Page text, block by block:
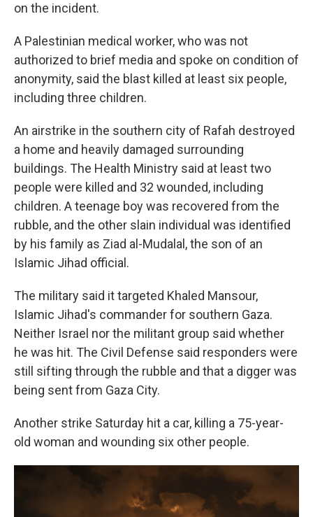
on the incident.
A Palestinian medical worker, who was not
authorized to brief media and spoke on condition of
anonymity, said the blast killed at least six people,
including three children.
An airstrike in the southern city of Rafah destroyed
a home and heavily damaged surrounding
buildings. The Health Ministry said at least two
people were killed and 32 wounded, including
children. A teenage boy was recovered from the
rubble, and the other slain individual was identified
by his family as Ziad al-Mudalal, the son of an
Islamic Jihad official.
The military said it targeted Khaled Mansour,
Islamic Jihad's commander for southern Gaza.
Neither Israel nor the militant group said whether
he was hit. The Civil Defense said responders were
still sifting through the rubble and that a digger was
being sent from Gaza City.
Another strike Saturday hit a car, killing a 75-year-
old woman and wounding six other people.